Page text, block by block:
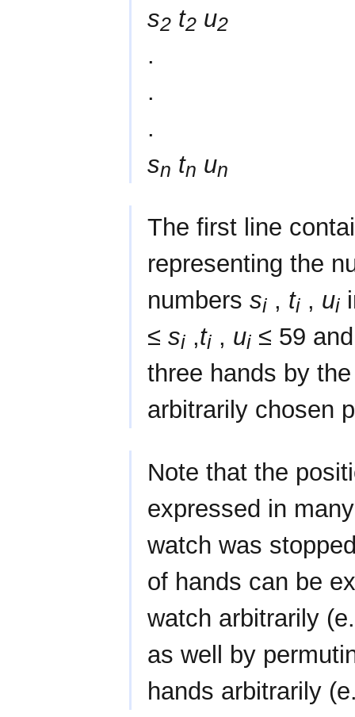
s2 t2 u2
.
.
.
sn tn un
The first line
representing the
numbers si , ti , ui
≤ si ,ti , ui ≤ 59
three hands by
arbitrarily chosen
Note that the
expressed in
watch was
of hands can be
watch arbitrarily
as well by
hands arbitrarily